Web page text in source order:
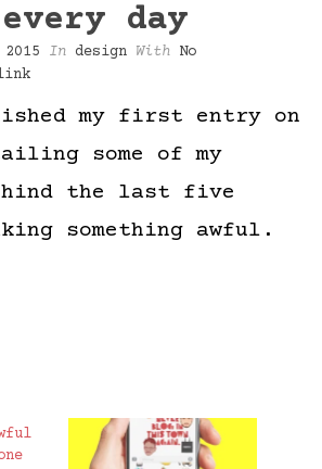
day
In design With No
my first entry on
some of my
the last five
something awful.